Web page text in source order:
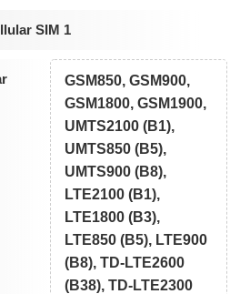
SIM 1
GSM850, GSM900,
GSM1800, GSM1900,
UMTS2100 (B1),
UMTS850 (B5),
UMTS900 (B8),
LTE2100 (B1),
LTE1800 (B3),
LTE850 (B5), LTE900
(B8), TD-LTE2600
(B38), TD-LTE2300